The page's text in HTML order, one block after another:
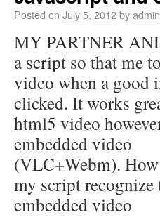
Posted on July 5, 2012byadmin
MY PARTNER
a script so that me
video when a good
clicked. It works
html5 video
embedded video
(VLC+Webm).
my script recognize
embedded video